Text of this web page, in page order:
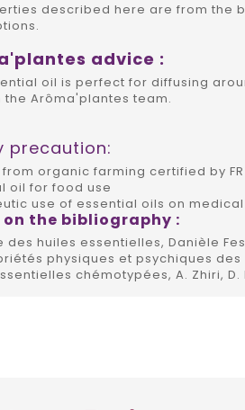
described here are from the
advice :
oil is perfect for diffusing
the Arôma'plantes team.
precaution:
organic farming certified by FR
oil for food use
use of essential oils on
on the bibliography :
des huiles essentielles, Danièle
physiques et psychiques
chémotypées, A. Zhiri, D.